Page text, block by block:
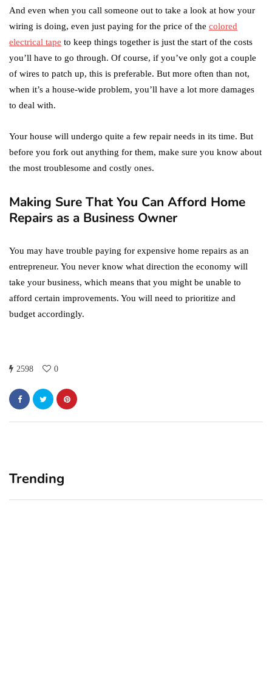
And even when you call someone out to take a look at how your
wiring is doing, even just paying for the price of the colored
electrical tape to keep things together is just the start of the costs
you’ll have to go through. Of course, if you’ve only got a couple
of wires to patch up, this is preferable. But more often than not,
when it’s a house-wide problem, you’ll have a lot more damages
to deal with.
Your house will undergo quite a few repair needs in its time. But
before you fork out anything for them, make sure you know about
the most troublesome and costly ones.
Making Sure That You Can Afford Home
Repairs as a Business Owner
You may have trouble paying for expensive home repairs as an
entrepreneur. You never know what direction the economy will
take your business, which means that you might be unable to
afford certain improvements. You will need to prioritize and
budget accordingly.
2598 0
Trending